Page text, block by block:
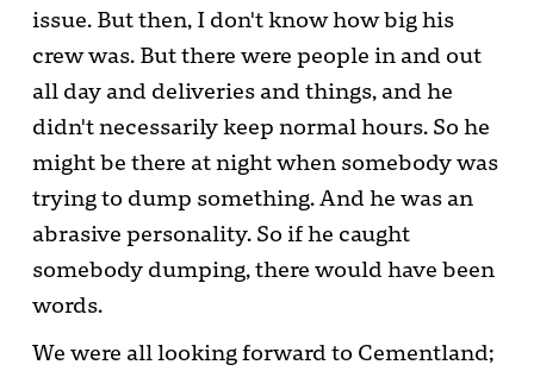
issue. But then, I don't know how big his
crew was. But there were people in and out
all day and deliveries and things, and he
didn't necessarily keep normal hours. So he
might be there at night when somebody was
trying to dump something. And he was an
abrasive personality. So if he caught
somebody dumping, there would have been
words.
We were all looking forward to Cementland;